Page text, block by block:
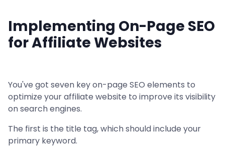
Implementing On-Page SEO
for Affiliate Websites
You've got seven key on-page SEO elements to
optimize your affiliate website to improve its visibility
on search engines.
The first is the title tag, which should include your
primary keyword.